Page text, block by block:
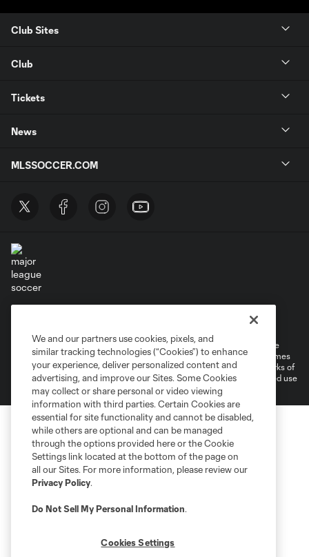
Club Sites
Club
Tickets
News
MLSSOCCER.COM
Cookies Settings
©2026 MLS. The Major League Soccer and MLS name and shield are
registered trademarks of Major League Soccer, L.L.C. (“MLS”). The names
and logos of MLS teams are registered and/or common law trademarks of
MLS or are used with the permission of their owners. Any unauthorized use
is forbidden.
We and our partners use cookies, pixels, and
similar tracking technologies (“Cookies”) to enhance
your experience, deliver personalized content and
advertising, and improve our Sites. Some Cookies
may collect or share personal or video viewing
information with third parties. Certain Cookies are
essential for site functionality and cannot be disabled,
while others are optional and can be managed
through the options provided here or the Cookie
Settings link located at the bottom of the page on
all our Sites. For more information, please review our
Privacy Policy.
Do Not Sell My Personal Information.
Cookies Settings